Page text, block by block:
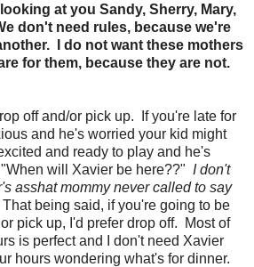
at you Sandy, Sherry, Mary,
don't need rules, because we're
I do not want these mothers
for them, because they are not.
off and/or pick up. If you're late for
and he's worried your kid might
and ready to play and he's
will Xavier be here??" I don't
asshat mommy never called to say
That being said, if you're going to be
pick up, I'd prefer drop off. Most of
is perfect and I don't need Xavier
hours wondering what's for dinner.